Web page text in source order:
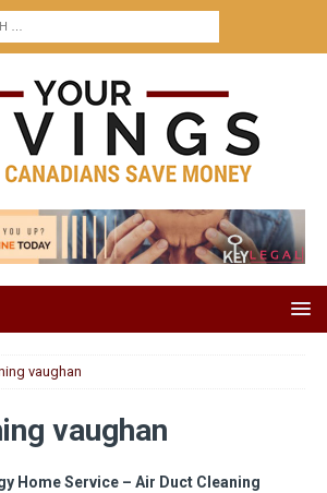
vaughan
vaughan
Home Service – Air Duct Cleaning